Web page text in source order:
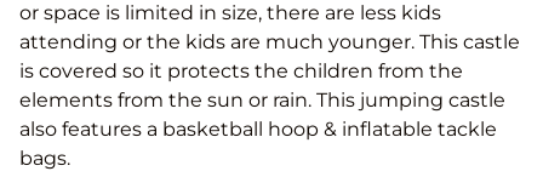
or space is limited in size, there are less kids
attending or the kids are much younger. This castle
is covered so it protects the children from the
elements from the sun or rain. This jumping castle
also features a basketball hoop & inflatable tackle
bags.